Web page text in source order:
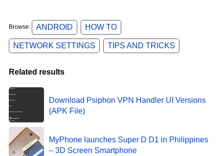
Browse: ANDROID HOW TO
NETWORK SETTINGS TIPS AND TRICKS
Related results
Download Psiphon VPN Handler UI Versions
(APK File)
MyPhone launches Super D D1 in Philippines
– 3D Screen Smartphone